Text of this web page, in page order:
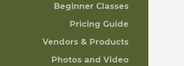
Beginner Classes
Pricing Guide
Vendors & Products
Photos and Video